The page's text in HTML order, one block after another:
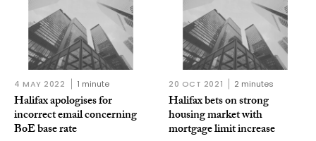
4 MAY 2022 1 minute
Halifax apologises for
incorrect email concerning
BoE base rate
20 OCT 2021 2 minutes
Halifax bets on strong
housing market with
mortgage limit increase